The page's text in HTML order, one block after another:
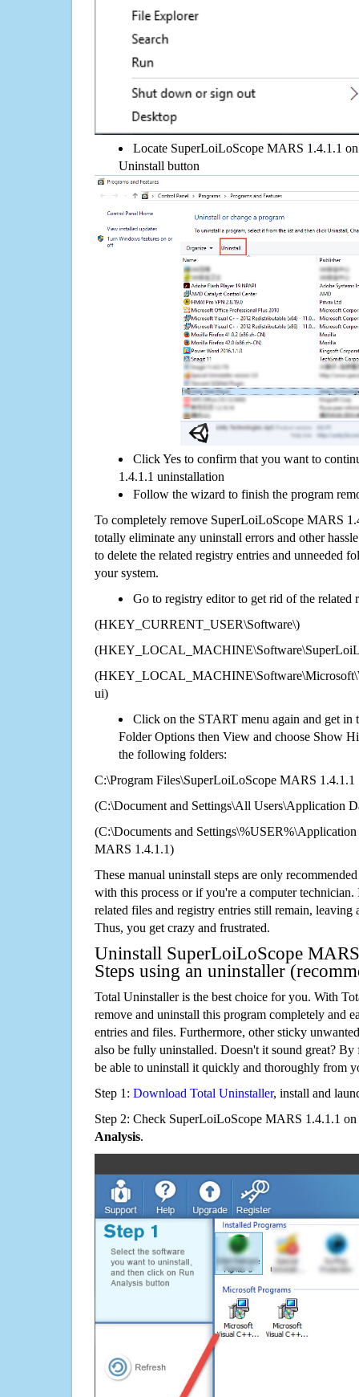
Locate SuperLoiLoScope MARS 1.4.1.1
Uninstall button
Click Yes to confirm that you want to
1.4.1.1 uninstallation
Follow the wizard to finish the program
To completely remove SuperLoiLoScope MARS
totally eliminate any uninstall errors and other
to delete the related registry entries and unneeded
your system.
Go to registry editor to get rid of the related
(HKEY_CURRENT_USER\Software\)
ui)
Click on the START menu again and get in
Folder Options then View and choose Show
the following folders:
C:\Program Files\SuperLoiLoScope MARS 1.4.1.1
(C:\Document and Settings\All Users\Application
(C:\Documents and
MARS 1.4.1.1)
These manual uninstall steps are only
with this process or if you're a computer technician.
related files and registry entries still remain,
Thus, you get crazy and frustrated.
Uninstall SuperLoiLoScope
Steps using an uninstaller
Total Uninstaller is the best choice for you. With
remove and uninstall this program completely and
entries and files. Furthermore, other sticky
also be fully uninstalled. Doesn't it sound great?
be able to uninstall it quickly and thoroughly from
Step 1: Download Total Uninstaller, install and
Step 2: Check SuperLoiLoScope MARS 1.4.1.1
Analysis.